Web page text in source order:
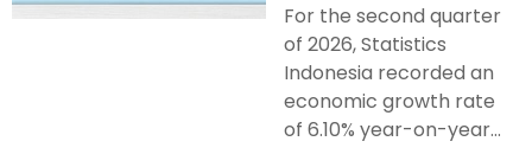
For the second quarter
of 2026, Statistics
Indonesia recorded an
economic growth rate
of 6.10% year-on-year...